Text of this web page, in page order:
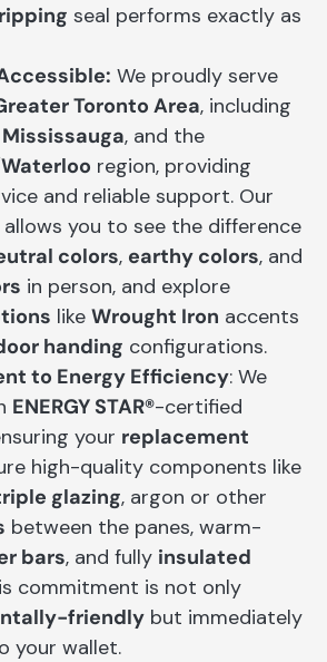
seal performs exactly as
We proudly serve
Toronto Area, including
Mississauga, and the
region, providing
and reliable support. Our
allows you to see the difference
colors, earthy colors, and
in person, and explore
like Wrought Iron accents
handing configurations.
to Energy Efficiency: We
ENERGY STAR®-certified
your replacement
high-quality components like
glazing, argon or other
between the panes, warm-
bars, and fully insulated
commitment is not only
friendly but immediately
your wallet.